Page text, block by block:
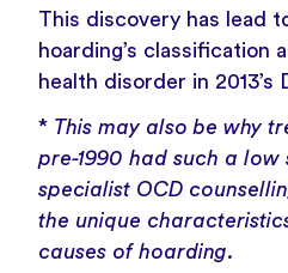
This discovery has lead
hoarding’s classification
health disorder in 2013’s
* This may also be why
pre-1990 had such a low
specialist OCD
the unique
causes of hoarding.